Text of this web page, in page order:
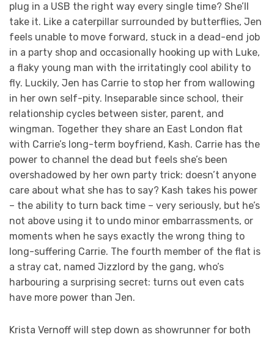
plug in a USB the right way every single time? She’ll
take it. Like a caterpillar surrounded by butterflies, Jen
feels unable to move forward, stuck in a dead-end job
in a party shop and occasionally hooking up with Luke,
a flaky young man with the irritatingly cool ability to
fly. Luckily, Jen has Carrie to stop her from wallowing
in her own self-pity. Inseparable since school, their
relationship cycles between sister, parent, and
wingman. Together they share an East London flat
with Carrie’s long-term boyfriend, Kash. Carrie has the
power to channel the dead but feels she’s been
overshadowed by her own party trick: doesn’t anyone
care about what she has to say? Kash takes his power
– the ability to turn back time – very seriously, but he’s
not above using it to undo minor embarrassments, or
moments when he says exactly the wrong thing to
long-suffering Carrie. The fourth member of the flat is
a stray cat, named Jizzlord by the gang, who’s
harbouring a surprising secret: turns out even cats
have more power than Jen.
Krista Vernoff will step down as showrunner for both